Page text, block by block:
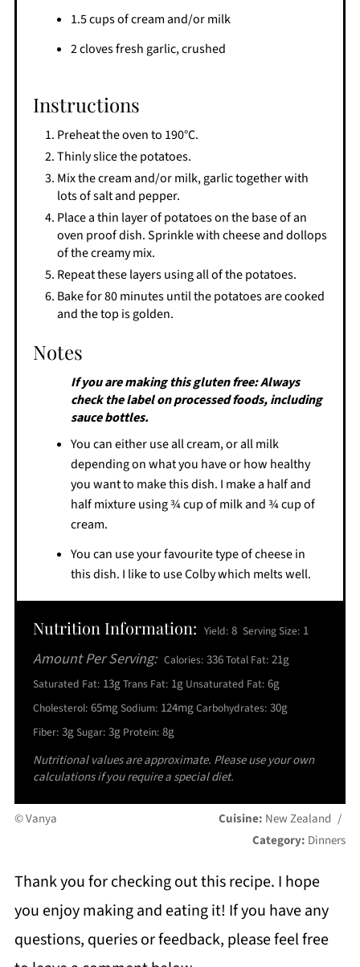
1.5 cups of cream and/or milk
2 cloves fresh garlic, crushed
Instructions
Preheat the oven to 190°C.
Thinly slice the potatoes.
Mix the cream and/or milk, garlic together with
lots of salt and pepper.
Place a thin layer of potatoes on the base of an
oven proof dish. Sprinkle with cheese and dollops
of the creamy mix.
Repeat these layers using all of the potatoes.
Bake for 80 minutes until the potatoes are cooked
and the top is golden.
Notes
If you are making this gluten free: Always
check the label on processed foods, including
sauce bottles.
You can either use all cream, or all milk
depending on what you have or how healthy
you want to make this dish. I make a half and
half mixture using ¾ cup of milk and ¾ cup of
cream.
You can use your favourite type of cheese in
this dish. I like to use Colby which melts well.
Nutrition Information: Yield: 8 Serving Size: 1
Amount Per Serving: Calories: 336Total Fat: 21g
Saturated Fat: 13gTrans Fat: 1g Unsaturated Fat: 6g
Cholesterol: 65mgSodium: 124mgCarbohydrates: 30g
Fiber: 3gSugar: 3g Protein: 8g
Nutritional values are approximate. Please use your own
calculations if you require a special diet.
© Vanya Cuisine: New Zealand /
Category: Dinners
Thank you for checking out this recipe. I hope
you enjoy making and eating it! If you have any
questions, queries or feedback, please feel free